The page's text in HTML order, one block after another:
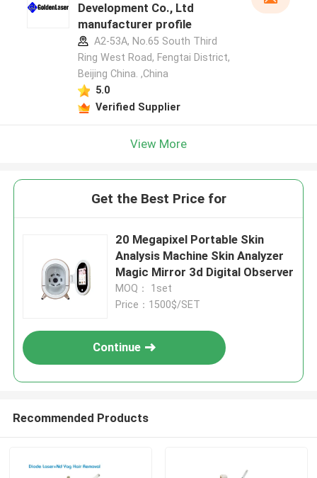
Development Co., Ltd
manufacturer profile
A2-53A, No.65 South Third
Ring West Road, Fengtai District,
Beijing China. ,China
5.0
Verified Supplier
View More
Get the Best Price for
20 Megapixel Portable Skin
Analysis Machine Skin Analyzer
Magic Mirror 3d Digital Observer
MOQ： 1set
Price：1500$/SET
Continue
Recommended Products